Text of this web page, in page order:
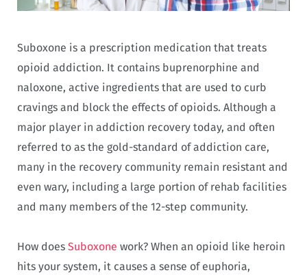
Suboxone is a prescription medication that treats
opioid addiction. It contains buprenorphine and
naloxone, active ingredients that are used to curb
cravings and block the effects of opioids. Although a
major player in addiction recovery today, and often
referred to as the gold-standard of addiction care,
many in the recovery community remain resistant and
even wary, including a large portion of rehab facilities
and many members of the 12-step community.
How does Suboxone work? When an opioid like heroin
hits your system, it causes a sense of euphoria,